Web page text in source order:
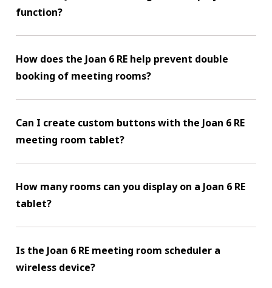
function?
How does the Joan 6 RE help prevent double
booking of meeting rooms?
Can I create custom buttons with the Joan 6 RE
meeting room tablet?
How many rooms can you display on a Joan 6 RE
tablet?
Is the Joan 6 RE meeting room scheduler a
wireless device?